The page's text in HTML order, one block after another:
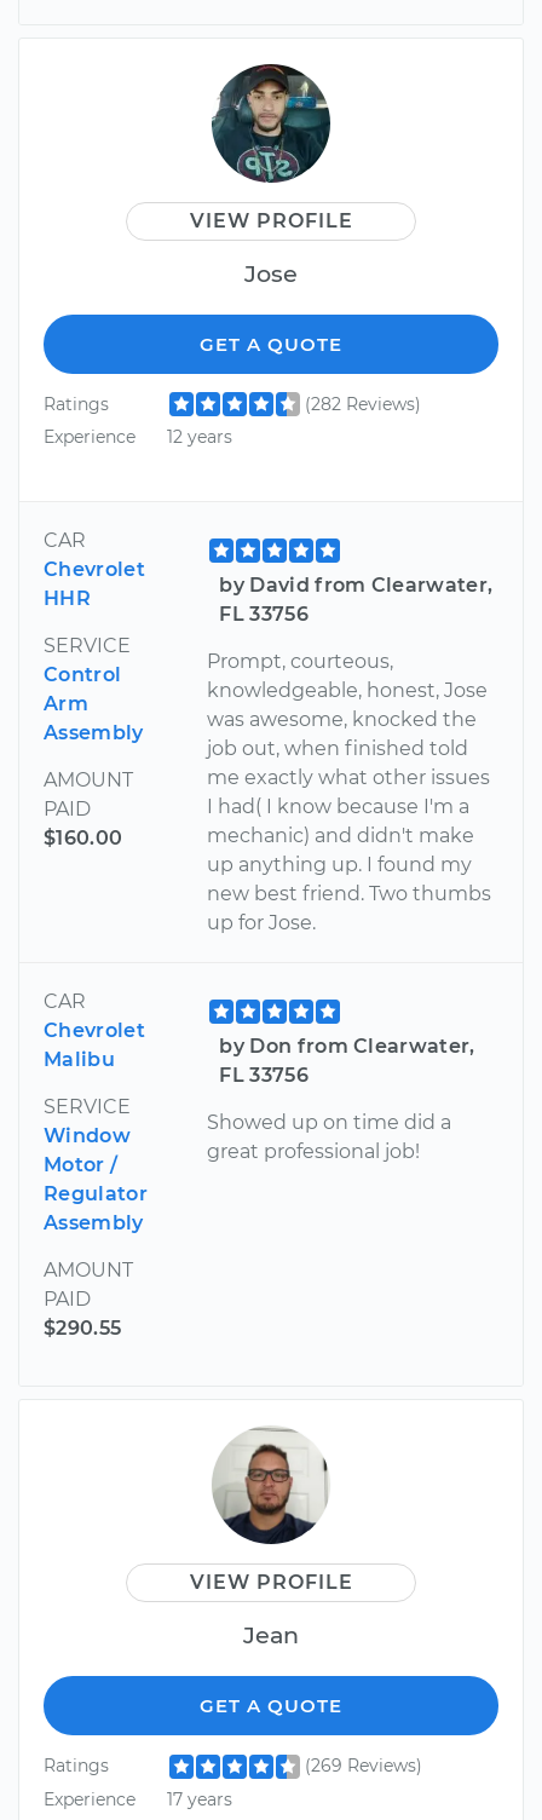
VIEW PROFILE
Jose
GET A QUOTE
Ratings
(282 Reviews)
Experience
12 years
CAR
Chevrolet
HHR
SERVICE
Control
Arm
Assembly
AMOUNT
PAID
$160.00
by David from Clearwater,
FL 33756
Prompt, courteous,
knowledgeable, honest, Jose
was awesome, knocked the
job out, when finished told
me exactly what other issues
I had( I know because I'm a
mechanic) and didn't make
up anything up. I found my
new best friend. Two thumbs
up for Jose.
CAR
Chevrolet
Malibu
SERVICE
Window
Motor /
Regulator
Assembly
AMOUNT
PAID
$290.55
by Don from Clearwater,
FL 33756
Showed up on time did a
great professional job!
VIEW PROFILE
Jean
GET A QUOTE
Ratings
(269 Reviews)
Experience
17 years